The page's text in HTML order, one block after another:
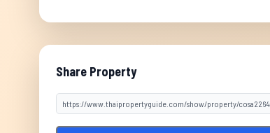
Share Property